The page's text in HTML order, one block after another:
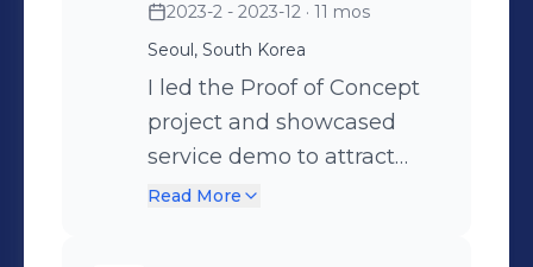
mining usage, and
customer success cases. ◾
Rebranded the corporate
slogan "Face the reality" to
"Discover Process
Potential"
2023-2 - 2023-12 · 11 mos
Seoul, South Korea
I led the Proof of Concept
project and showcased
service demo to attract
new B2B clients. ◾ Provided
Read More